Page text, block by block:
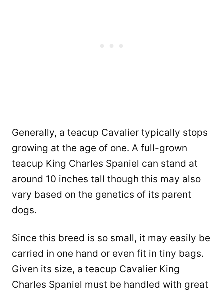
Generally, a teacup Cavalier typically stops
growing at the age of one. A full-grown
teacup King Charles Spaniel can stand at
around 10 inches tall though this may also
vary based on the genetics of its parent
dogs.
Since this breed is so small, it may easily be
carried in one hand or even fit in tiny bags.
Given its size, a teacup Cavalier King
Charles Spaniel must be handled with great